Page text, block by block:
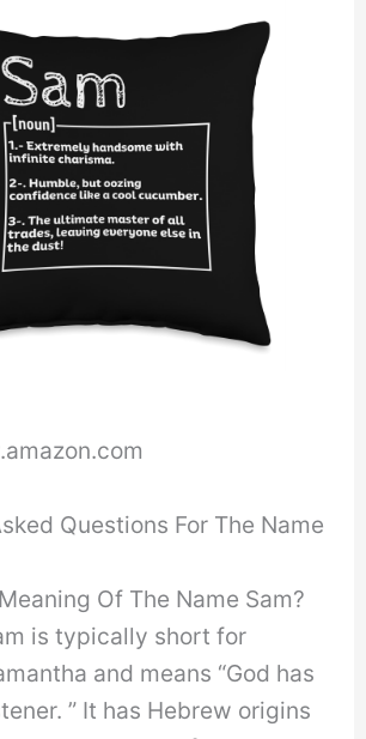
Questions For The Name
Of The Name Sam?
is typically short for
and means “God has
” It has Hebrew origins